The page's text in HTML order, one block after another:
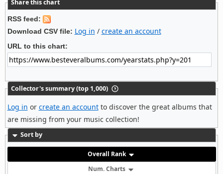
Share this chart
RSS feed:
Download CSV file: Log in / create an account
URL to this chart:
Collector's summary (top 1,000)
Log in or create an accountto discover the great albums that
are missing from your music collection!
Sort by
Overall Rank
Num. Charts